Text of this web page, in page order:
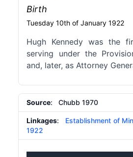
Birth
Tuesday 10th of January 1922
Hugh Kennedy was the
serving under the
and, later, as Attorney
Source: Chubb 1970
Linkages: Establishment of
1922